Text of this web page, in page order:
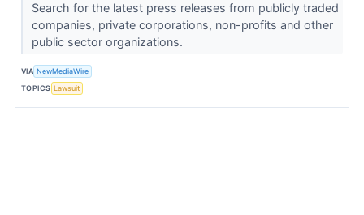
Search for the latest press releases from publicly traded
companies, private corporations, non-profits and other
public sector organizations.
VIA NewMediaWire
TOPICS Lawsuit